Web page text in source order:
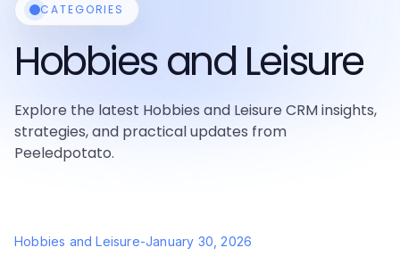
CATEGORIES
Hobbies and Leisure
Explore the latest Hobbies and Leisure CRM insights,
strategies, and practical updates from
Peeledpotato.
Hobbies and Leisure-January 30, 2026